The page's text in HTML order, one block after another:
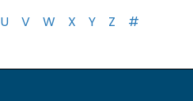
U V W X Y Z #